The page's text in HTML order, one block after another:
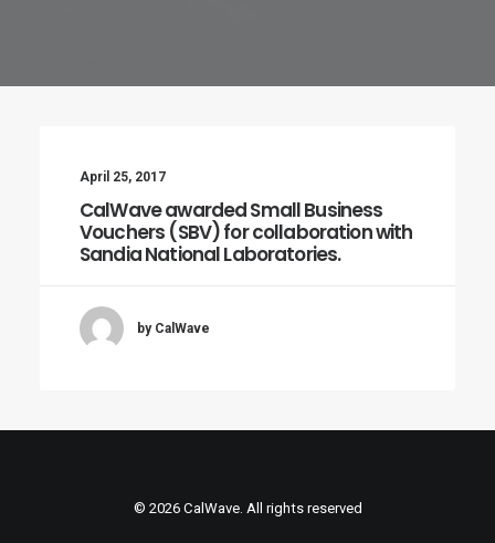
April 25, 2017
CalWave awarded Small Business
Vouchers (SBV) for collaboration with
Sandia National Laboratories.
by CalWave
© 2026 CalWave. All rights reserved